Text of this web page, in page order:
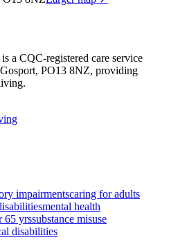
is a CQC-registered care service
PO13 8NZ, providing
.
impairmentscaring for adults
mental health
65 yrssubstance misuse
disabilities